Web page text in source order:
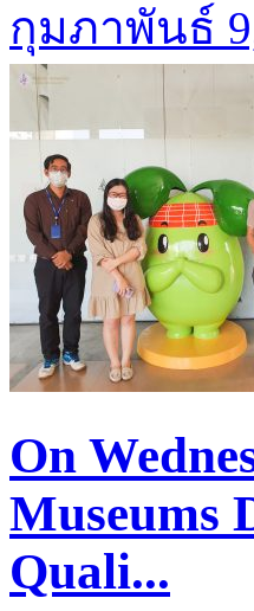
กุมภาพันธ์
On
Museums
Quali...